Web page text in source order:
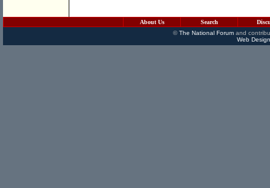
About Us Search
©The National Forumand
Web